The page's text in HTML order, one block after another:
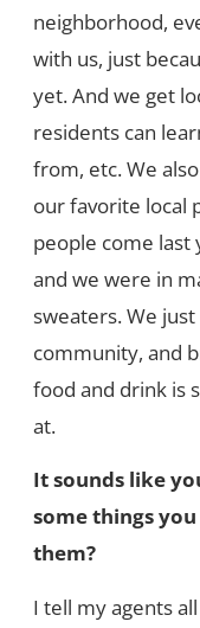
neighborhood,
with us, just
yet. And we get
residents can
from, etc. We
our favorite local
people come
and we were in
sweaters. We
community, and
food and drink is
at.
It sounds like
some things
them?
I tell my agents